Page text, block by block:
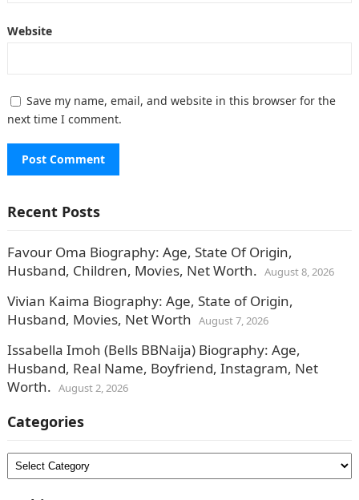
Website
Save my name, email, and website in this browser for the
next time I comment.
Recent Posts
Favour Oma Biography: Age, State Of Origin,
Husband, Children, Movies, Net Worth. August 8, 2026
Vivian Kaima Biography: Age, State of Origin,
Husband, Movies, Net Worth August 7, 2026
Issabella Imoh (Bells BBNaija) Biography: Age,
Husband, Real Name, Boyfriend, Instagram, Net
Worth. August 2, 2026
Categories
Categories